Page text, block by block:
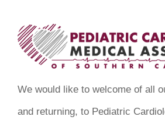
We would like to welcome of all
and returning, to Pediatric